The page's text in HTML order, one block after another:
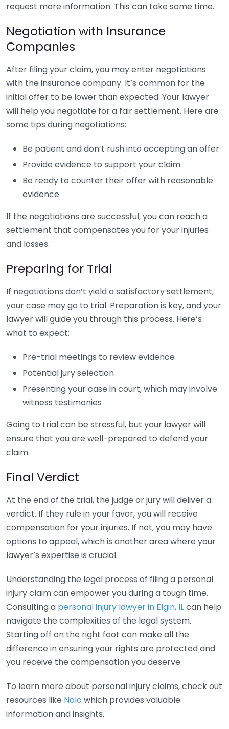
request more information. This can take some time.
Negotiation with Insurance
Companies
After filing your claim, you may enter negotiations
with the insurance company. It’s common for the
initial offer to be lower than expected. Your lawyer
will help you negotiate for a fair settlement. Here are
some tips during negotiations:
Be patient and don’t rush into accepting an offer
Provide evidence to support your claim
Be ready to counter their offer with reasonable
evidence
If the negotiations are successful, you can reach a
settlement that compensates you for your injuries
and losses.
Preparing for Trial
If negotiations don’t yield a satisfactory settlement,
your case may go to trial. Preparation is key, and your
lawyer will guide you through this process. Here’s
what to expect:
Pre-trial meetings to review evidence
Potential jury selection
Presenting your case in court, which may involve
witness testimonies
Going to trial can be stressful, but your lawyer will
ensure that you are well-prepared to defend your
claim.
Final Verdict
At the end of the trial, the judge or jury will deliver a
verdict. If they rule in your favor, you will receive
compensation for your injuries. If not, you may have
options to appeal, which is another area where your
lawyer’s expertise is crucial.
Understanding the legal process of filing a personal
injury claim can empower you during a tough time.
Consulting a personal injury lawyer in Elgin, ILcan help
navigate the complexities of the legal system.
Starting off on the right foot can make all the
difference in ensuring your rights are protected and
you receive the compensation you deserve.
To learn more about personal injury claims, check out
resources like Nolo which provides valuable
information and insights.